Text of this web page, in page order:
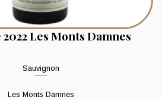
Les Monts Damnes
Sauvignon
Les Monts Damnes